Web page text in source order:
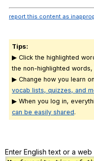
report this content as
Tips:
▶ Click the highlighted
the non-highlighted words,
▶ Change how you learn
vocab lists, quizzes, and
▶ When you log in,
can be easily shared.
Enter English text or a